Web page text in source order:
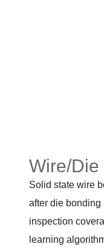
Wire/Die
Solid state wire
after die
inspection
learning